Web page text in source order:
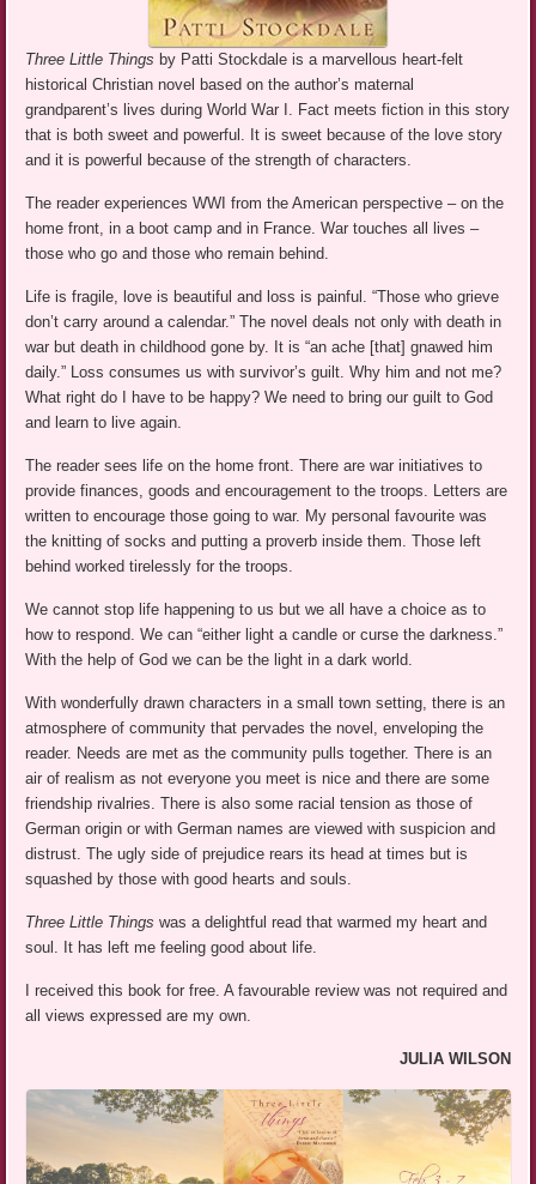
Three Little Things by Patti Stockdale is a marvellous heart-felt
historical Christian novel based on the author’s maternal
grandparent’s lives during World War I. Fact meets fiction in this story
that is both sweet and powerful. It is sweet because of the love story
and it is powerful because of the strength of characters.
The reader experiences WWI from the American perspective – on the
home front, in a boot camp and in France. War touches all lives –
those who go and those who remain behind.
Life is fragile, love is beautiful and loss is painful. “Those who grieve
don’t carry around a calendar.” The novel deals not only with death in
war but death in childhood gone by. It is “an ache [that] gnawed him
daily.” Loss consumes us with survivor’s guilt. Why him and not me?
What right do I have to be happy? We need to bring our guilt to God
and learn to live again.
The reader sees life on the home front. There are war initiatives to
provide finances, goods and encouragement to the troops. Letters are
written to encourage those going to war. My personal favourite was
the knitting of socks and putting a proverb inside them. Those left
behind worked tirelessly for the troops.
We cannot stop life happening to us but we all have a choice as to
how to respond. We can “either light a candle or curse the darkness.”
With the help of God we can be the light in a dark world.
With wonderfully drawn characters in a small town setting, there is an
atmosphere of community that pervades the novel, enveloping the
reader. Needs are met as the community pulls together. There is an
air of realism as not everyone you meet is nice and there are some
friendship rivalries. There is also some racial tension as those of
German origin or with German names are viewed with suspicion and
distrust. The ugly side of prejudice rears its head at times but is
squashed by those with good hearts and souls.
Three Little Things was a delightful read that warmed my heart and
soul. It has left me feeling good about life.
I received this book for free. A favourable review was not required and
all views expressed are my own.
JULIA WILSON